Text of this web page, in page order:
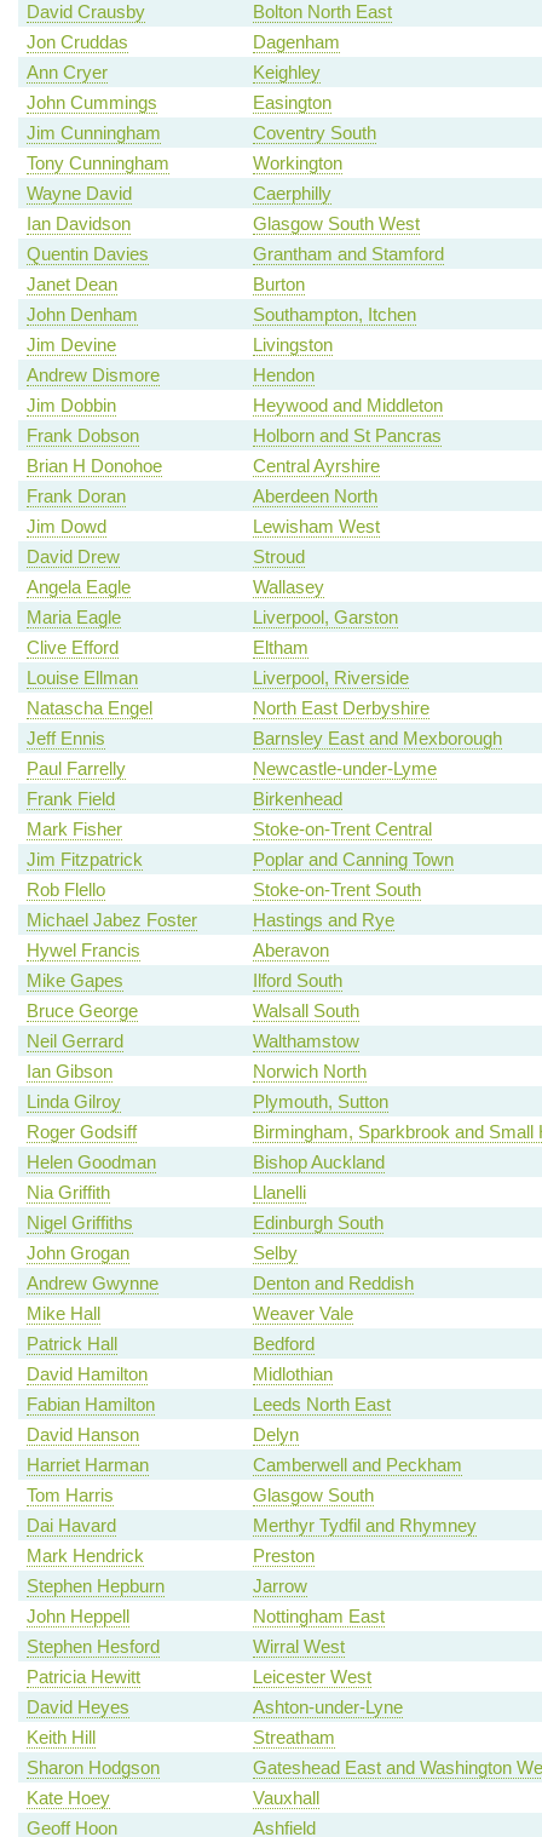
David Crausby
Bolton North East
Jon Cruddas
Dagenham
Ann Cryer
Keighley
John Cummings
Easington
Jim Cunningham
Coventry South
Tony Cunningham
Workington
Wayne David
Caerphilly
Ian Davidson
Glasgow South West
Quentin Davies
Grantham and Stamford
Janet Dean
Burton
John Denham
Southampton, Itchen
Jim Devine
Livingston
Andrew Dismore
Hendon
Jim Dobbin
Heywood and Middleton
Frank Dobson
Holborn and St Pancras
Brian H Donohoe
Central Ayrshire
Frank Doran
Aberdeen North
Jim Dowd
Lewisham West
David Drew
Stroud
Angela Eagle
Wallasey
Maria Eagle
Liverpool, Garston
Clive Efford
Eltham
Louise Ellman
Liverpool, Riverside
Natascha Engel
North East Derbyshire
Jeff Ennis
Barnsley East and Mexborough
Paul Farrelly
Newcastle-under-Lyme
Frank Field
Birkenhead
Mark Fisher
Stoke-on-Trent Central
Jim Fitzpatrick
Poplar and Canning Town
Rob Flello
Stoke-on-Trent South
Michael Jabez Foster
Hastings and Rye
Hywel Francis
Aberavon
Mike Gapes
Ilford South
Bruce George
Walsall South
Neil Gerrard
Walthamstow
Ian Gibson
Norwich North
Linda Gilroy
Plymouth, Sutton
Roger Godsiff
Birmingham, Sparkbrook and Small
Helen Goodman
Bishop Auckland
Nia Griffith
Llanelli
Nigel Griffiths
Edinburgh South
John Grogan
Selby
Andrew Gwynne
Denton and Reddish
Mike Hall
Weaver Vale
Patrick Hall
Bedford
David Hamilton
Midlothian
Fabian Hamilton
Leeds North East
David Hanson
Delyn
Harriet Harman
Camberwell and Peckham
Tom Harris
Glasgow South
Dai Havard
Merthyr Tydfil and Rhymney
Mark Hendrick
Preston
Stephen Hepburn
Jarrow
John Heppell
Nottingham East
Stephen Hesford
Wirral West
Patricia Hewitt
Leicester West
David Heyes
Ashton-under-Lyne
Keith Hill
Streatham
Sharon Hodgson
Gateshead East and Washington
Kate Hoey
Vauxhall
Geoff Hoon
Ashfield